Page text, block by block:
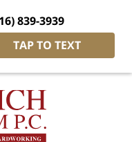
839-3939
TAP TO TEXT
Dietrich